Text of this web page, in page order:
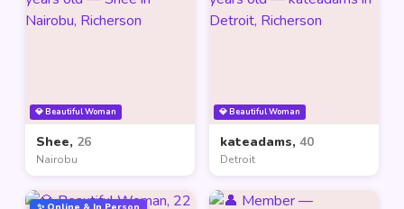
💎 Beautiful Woman
Shee, 26
Nairobu
💎 Beautiful Woman
kateadams, 40
Detroit